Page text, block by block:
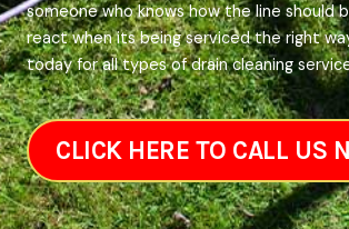
someone who knows how the line should
react when its being serviced the right
today for all types of drain cleaning
CLICK HERE TO CALL US